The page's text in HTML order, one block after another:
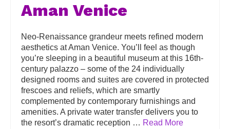
Aman Venice
Neo-Renaissance grandeur meets refined modern
aesthetics at Aman Venice. You’ll feel as though
you’re sleeping in a beautiful museum at this 16th-
century palazzo – some of the 24 individually
designed rooms and suites are covered in protected
frescoes and reliefs, which are smartly
complemented by contemporary furnishings and
amenities. A private water transfer delivers you to
the resort’s dramatic reception … Read More